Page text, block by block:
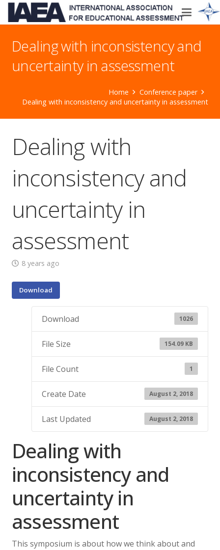
Dealing with inconsistency and
uncertainty in assessment
Home
Conference paper
Dealing with inconsistency and uncertainty in assessment
Dealing with
inconsistency and
uncertainty in
assessment
8 years ago
Download
Download 1026
File Size 154.09 KB
File Count 1
Create Date August 2, 2018
Last Updated August 2, 2018
Dealing with
inconsistency and
uncertainty in
assessment
This symposium is about how we think about and